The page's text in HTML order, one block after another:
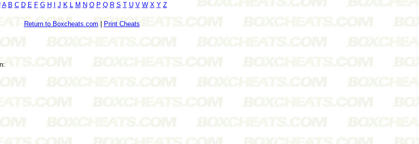
A B C D E F G H J K M N O P Q R S T U V W X Y Z
Return to Boxcheats.com Print Cheats